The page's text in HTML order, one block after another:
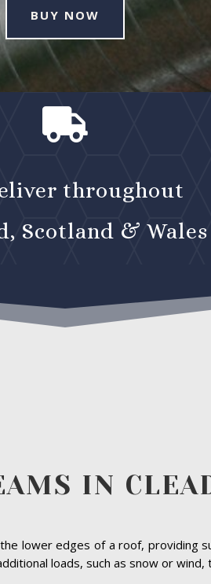
BUY NOW

throughout
Scotland & Wales
IN
lower edges of a roof, providing
loads, such as snow or wind,